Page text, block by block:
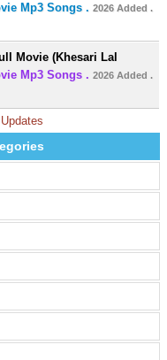
Mp3 Songs . 2026 Added .
Movie (Khesari Lal
Mp3 Songs . 2026 Added .